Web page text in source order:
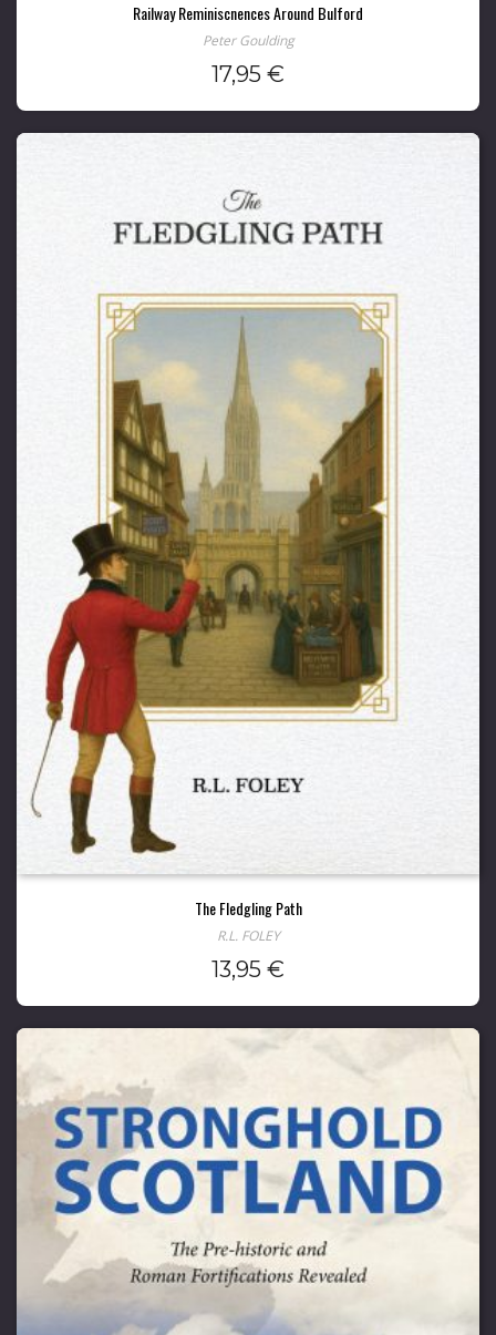
Railway Reminiscnences Around Bulford
Peter Goulding
17,95 €
The Fledgling Path
R.L. FOLEY
13,95 €